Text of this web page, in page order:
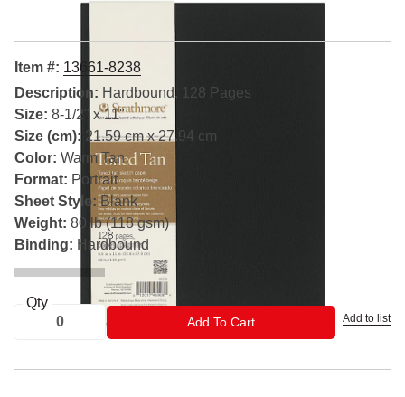
Item #: 13661-8238
Description: Hardbound, 128 Pages
Size: 8-1/2" x 11"
Size (cm): 21.59 cm x 27.94 cm
Color: Warm Tan
Format: Portrait
Sheet Style: Blank
Weight: 80 lb (118 gsm)
Binding: Hardbound
Qty
Add To CartADD TO CART Add to list